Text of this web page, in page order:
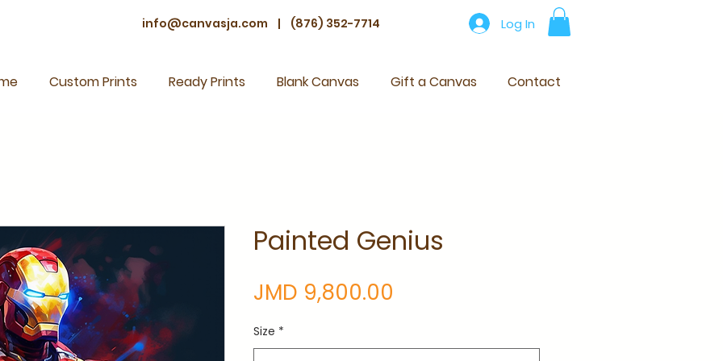
info@canvasja.com | (876) 352-7714 Log In
Custom Prints Ready Prints Blank Canvas Gift a Canvas Contact
Painted Genius
JMD 9,800.00
Size *